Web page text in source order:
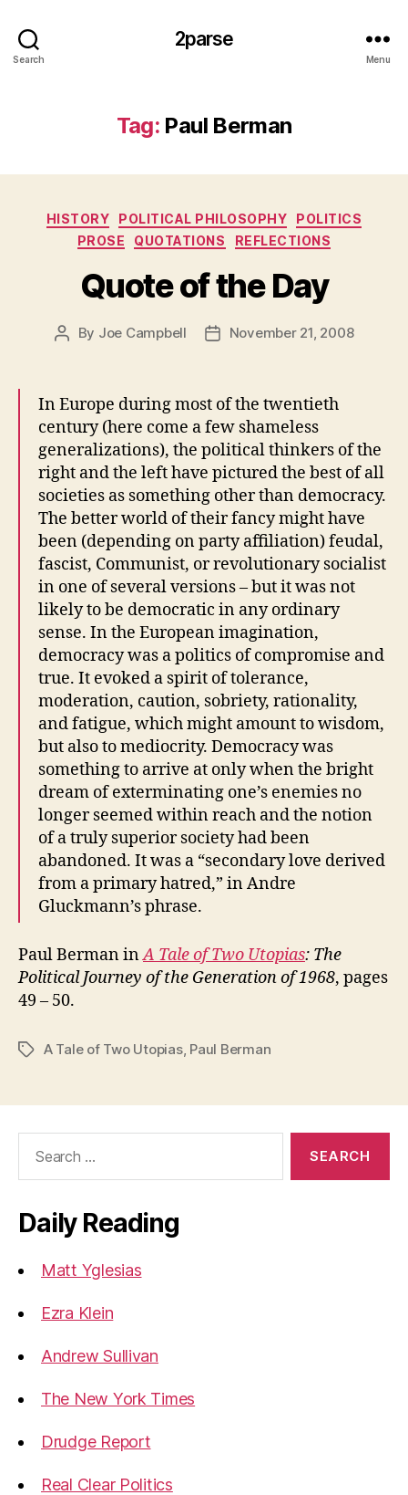
Search
2parse
Menu
Tag: Paul Berman
Categories
HISTORY POLITICAL PHILOSOPHY
POLITICS
PROSE
QUOTATIONS REFLECTIONS
Quote of the Day
Post
By Joe Campbell
PostNovember 21, 2008
In Europe during most of the twentieth
century (here come a few shameless
generalizations), the political thinkers of the
right and the left have pictured the best of all
societies as something other than democracy.
The better world of their fancy might have
been (depending on party affiliation) feudal,
fascist, Communist, or revolutionary socialist
in one of several versions – but it was not
likely to be democratic in any ordinary
sense. In the European imagination,
democracy was a politics of compromise and
true. It evoked a spirit of tolerance,
moderation, caution, sobriety, rationality,
and fatigue, which might amount to wisdom,
but also to mediocrity. Democracy was
something to arrive at only when the bright
dream of exterminating one’s enemies no
longer seemed within reach and the notion
of a truly superior society had been
abandoned. It was a “secondary love derived
from a primary hatred,” in Andre
Gluckmann’s phrase.
Paul Berman inA Tale of Two Utopias: The
Political Journey of the Generation of 1968, pages
49 – 50.
TagsA Tale of Two Utopias, Paul Berman
Daily Reading
Matt Yglesias
Ezra Klein
Andrew Sullivan
The New York Times
Drudge Report
Real Clear Politics